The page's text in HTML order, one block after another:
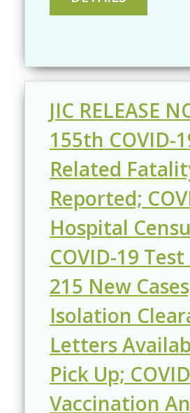
JIC RELEASE
155th COVID-
Related
Reported;
Hospital
COVID-19
215 New
Isolation
Letters
Pick Up;
Vaccination